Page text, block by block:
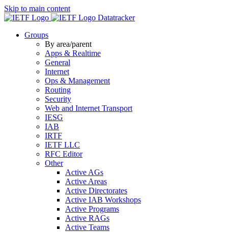
Skip to main content
Datatracker
Groups
By area/parent
Apps & Realtime
General
Internet
Ops & Management
Routing
Security
Web and Internet Transport
IESG
IAB
IRTF
IETF LLC
RFC Editor
Other
Active AGs
Active Areas
Active Directorates
Active IAB Workshops
Active Programs
Active RAGs
Active Teams